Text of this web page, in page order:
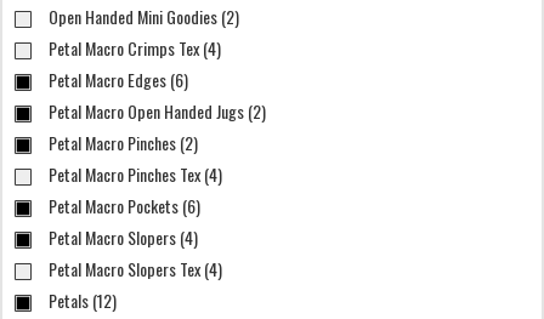
Open Handed Mini Goodies (2)
Petal Macro Crimps Tex (4)
Petal Macro Edges (6)
Petal Macro Open Handed Jugs (2)
Petal Macro Pinches (2)
Petal Macro Pinches Tex (4)
Petal Macro Pockets (6)
Petal Macro Slopers (4)
Petal Macro Slopers Tex (4)
Petals (12)